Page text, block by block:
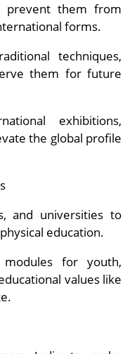
prevent them from
forms.
techniques,
them for future
exhibitions,
the global profile
and universities to
education.
modules for youth,
values like